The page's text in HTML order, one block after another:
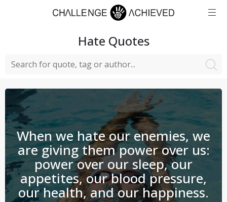
Hate Quotes
When we hate our enemies, we
are giving them power over us:
power over our sleep, our
appetites, our blood pressure,
our health, and our happiness.